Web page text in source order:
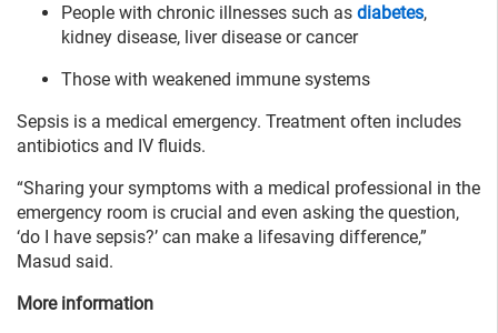
People with chronic illnesses such as diabetes,
kidney disease, liver disease or cancer
Those with weakened immune systems
Sepsis is a medical emergency. Treatment often includes
antibiotics and IV fluids.
“Sharing your symptoms with a medical professional in the
emergency room is crucial and even asking the question,
‘do I have sepsis?’ can make a lifesaving difference,”
Masud said.
More information